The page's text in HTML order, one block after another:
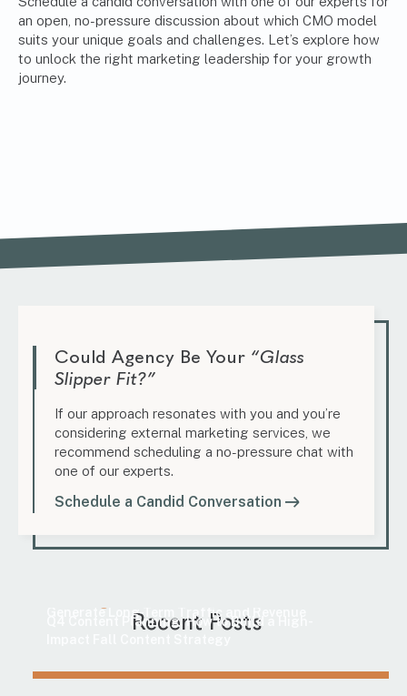
an open, no-pressure discussion about which CMO model
suits your unique goals and challenges. Let’s explore how
to unlock the right marketing leadership for your growth
journey.
Could Agency Be Your “Glass
Slipper Fit?”
If our approach resonates with you and you’re
considering external marketing services, we
recommend scheduling a no-pressure chat with
one of our experts.
Schedule a Candid Conversation
Recent Posts
Generate Long-Term Traffic and Revenue
Q4 Content Planning: How to Build a High-